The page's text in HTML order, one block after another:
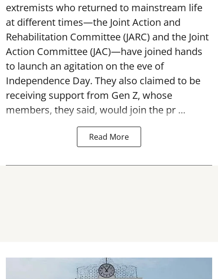
extremists who returned to mainstream life
at different times—the Joint Action and
Rehabilitation Committee (JARC) and the Joint
Action Committee (JAC)—have joined hands
to launch an agitation on the eve of
Independence Day. They also claimed to be
receiving support from Gen Z, whose
members, they said, would join the pr ...
Read More